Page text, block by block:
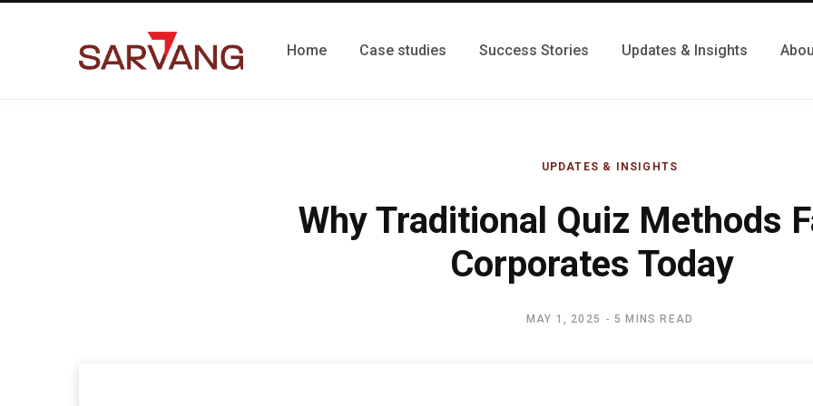
Home Case studies Success Stories Updates & Insights
UPDATES & INSIGHTS
Why Traditional Quiz Methods
Corporates Today
MAY 1, 2025 5 MINS READ